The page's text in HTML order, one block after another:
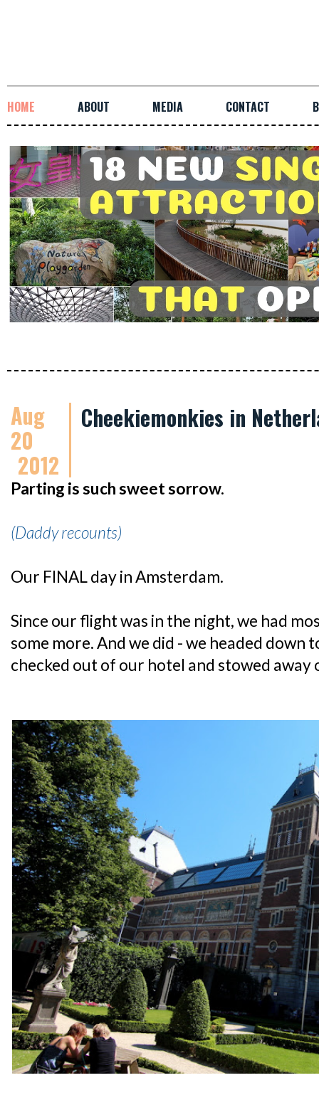
HOME ABOUT MEDIA CONTACT
Aug
20
2012
Cheekiemonkies in
Parting is such sweet sorrow.
(Daddy recounts)
Our FINAL day in Amsterdam.
Since our flight was in the night, we had
some more. And we did - we headed down
checked out of our hotel and stowed away